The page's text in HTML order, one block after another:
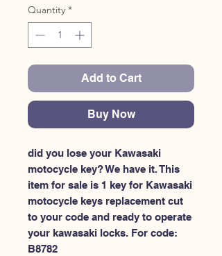
Quantity *
Add to Cart
Buy Now
did you lose your Kawasaki
motocycle key? We have it. This
item for sale is 1 key for Kawasaki
motocycle keys replacement cut
to your code and ready to operate
your kawasaki locks. For code:
B8782